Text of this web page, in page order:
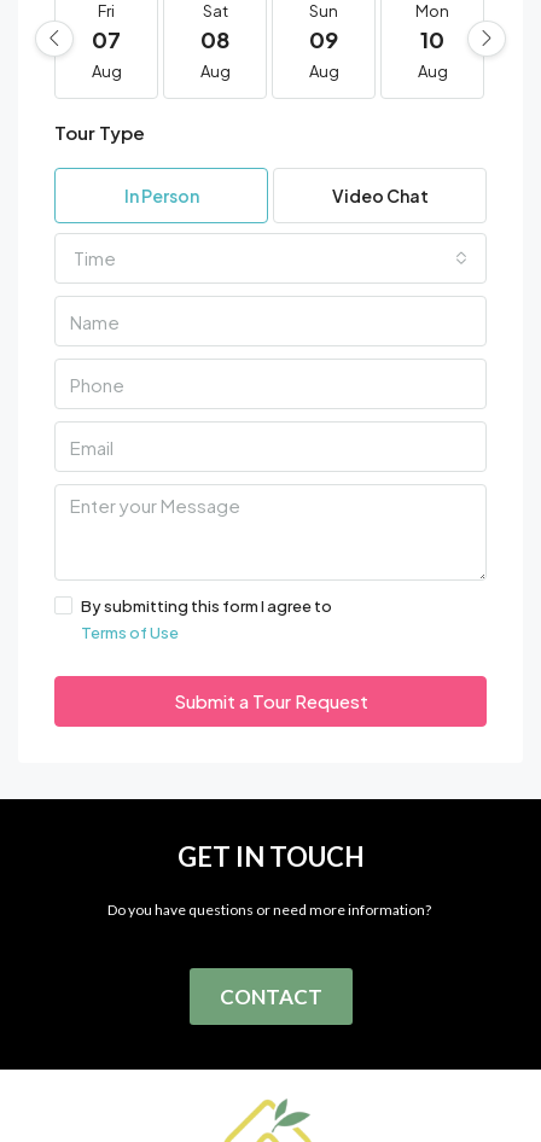
Fri
07
Aug
Sat
08
Aug
Sun
09
Aug
Mon
10
Aug
Tour Type
In Person Video Chat
Time
By submitting this form I agree to
Terms of Use
Submit a Tour Request
GET IN TOUCH
Do you have questions or need more information?
CONTACT